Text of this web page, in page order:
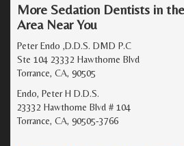
More Sedation Dentists in
Area Near You
Peter Endo ,D.D.S. DMD P.C
Ste 104 23332 Hawthorne Blvd
Torrance, CA, 90505
Endo, Peter H D.D.S.
23332 Hawthorne Blvd # 104
Torrance, CA, 90505-3766